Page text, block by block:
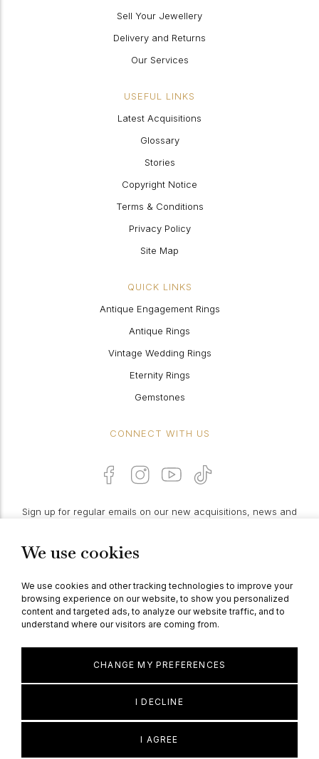
We use cookies
We use cookies and other tracking technologies to improve your
browsing experience on our website, to show you personalized
content and targeted ads, to analyze our website traffic, and to
understand where our visitors are coming from.
I AGREE
I DECLINE
CHANGE MY PREFERENCES
Sell Your Jewellery
Delivery and Returns
Our Services
USEFUL LINKS
Latest Acquisitions
Glossary
Stories
Copyright Notice
Terms & Conditions
Privacy Policy
Site Map
QUICK LINKS
Antique Engagement Rings
Antique Rings
Vintage Wedding Rings
Eternity Rings
Gemstones
CONNECT WITH US
Sign up for regular emails on our new acquisitions, news and